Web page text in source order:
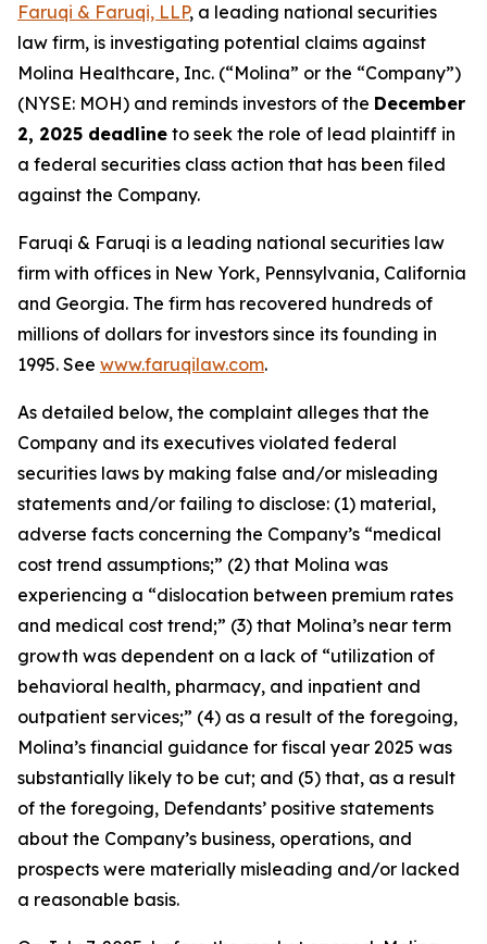
Faruqi & Faruqi, LLP, a leading national securities
law firm, is investigating potential claims against
Molina Healthcare, Inc. (“Molina” or the “Company”)
(NYSE: MOH) and reminds investors of the December
2, 2025 deadline to seek the role of lead plaintiff in
a federal securities class action that has been filed
against the Company.
Faruqi & Faruqi is a leading national securities law
firm with offices in New York, Pennsylvania, California
and Georgia. The firm has recovered hundreds of
millions of dollars for investors since its founding in
1995. See www.faruqilaw.com.
As detailed below, the complaint alleges that the
Company and its executives violated federal
securities laws by making false and/or misleading
statements and/or failing to disclose: (1) material,
adverse facts concerning the Company’s “medical
cost trend assumptions;” (2) that Molina was
experiencing a “dislocation between premium rates
and medical cost trend;” (3) that Molina’s near term
growth was dependent on a lack of “utilization of
behavioral health, pharmacy, and inpatient and
outpatient services;” (4) as a result of the foregoing,
Molina’s financial guidance for fiscal year 2025 was
substantially likely to be cut; and (5) that, as a result
of the foregoing, Defendants’ positive statements
about the Company’s business, operations, and
prospects were materially misleading and/or lacked
a reasonable basis.